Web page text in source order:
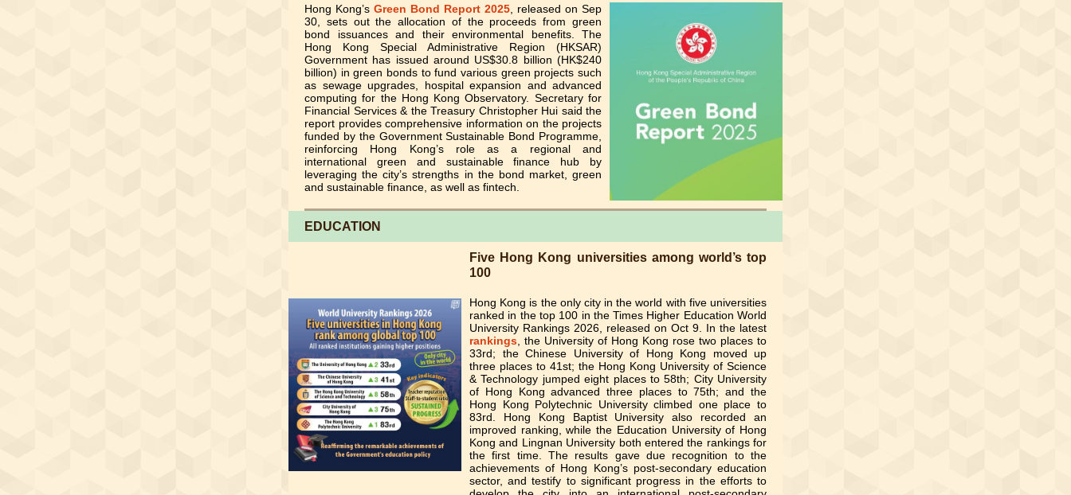
Hong Kong’s Green Bond Report 2025 , released on Sep
30, sets out the allocation of the proceeds from green
bond issuances and their environmental benefits. The
Hong Kong Special Administrative Region (HKSAR)
Government has issued around US$30.8 billion (HK$240
billion) in green bonds to fund various green projects such
as sewage upgrades, hospital expansion and advanced
computing for the Hong Kong Observatory. Secretary for
Financial Services & the Treasury Christopher Hui said the
report provides comprehensive information on the projects
funded by the Government Sustainable Bond Programme,
reinforcing Hong Kong’s role as a regional and
international green and sustainable finance hub by
leveraging the city’s strengths in the bond market, green
and sustainable finance, as well as fintech.
EDUCATION
Five Hong Kong universities among world’s top
100
Hong Kong is the only city in the world with five universities
ranked in the top 100 in the Times Higher Education World
University Rankings 2026, released on Oct 9. In the latest
rankings , the University of Hong Kong rose two places to
33rd; the Chinese University of Hong Kong moved up
three places to 41st; the Hong Kong University of Science
& Technology jumped eight places to 58th; City University
of Hong Kong advanced three places to 75th; and the
Hong Kong Polytechnic University climbed one place to
83rd. Hong Kong Baptist University also recorded an
improved ranking, while the Education University of Hong
Kong and Lingnan University both entered the rankings for
the first time. The results gave due recognition to the
achievements of Hong Kong’s post-secondary education
sector, and testify to significant progress in the efforts to